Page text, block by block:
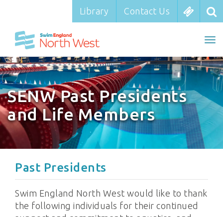
Library Contact Us
Library Contact Us
SENW Past Presidents
and Life Members
Past Presidents
Swim England North West would like to thank
the following individuals for their continued